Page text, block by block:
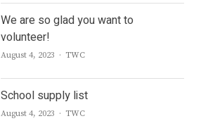
We are so glad you want to
volunteer!
August 4, 2023 Author
TWC
School supply list
August 4, 2023 Author
TWC